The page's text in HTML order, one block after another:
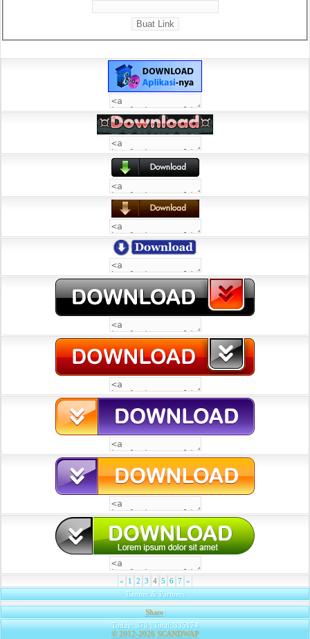
« 1 2 3 4 5 6 7 »
Banner & Partners
Share|
Today: 370 | Total: 335174
© 2012-2026 SCANDWAP